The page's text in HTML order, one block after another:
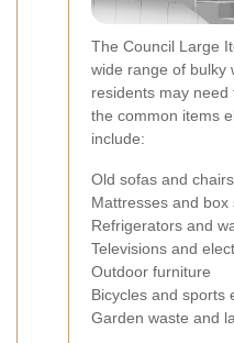
The Council Large
wide range of bulky
residents may
the common items
include:
Old sofas and chairs
Mattresses and box
Refrigerators and
Televisions and
Outdoor furniture
Bicycles and sports
Garden waste and